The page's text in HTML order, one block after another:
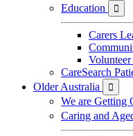
Education

Carers
CareSearch
Older Australia

We are Getting
Caring and